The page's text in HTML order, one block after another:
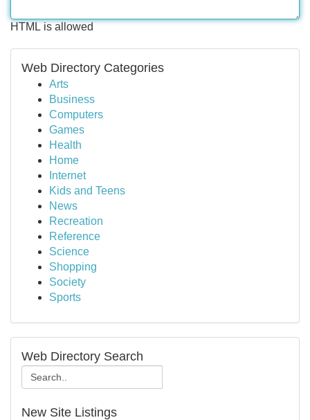
HTML is allowed
Web Directory Categories
Arts
Business
Computers
Games
Health
Home
Internet
Kids and Teens
News
Recreation
Reference
Science
Shopping
Society
Sports
Web Directory Search
New Site Listings